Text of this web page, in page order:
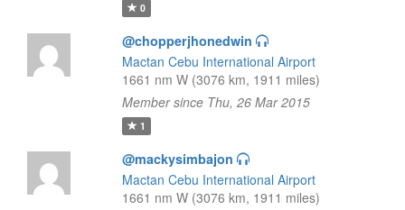
0
@chopperjhonedwin
Mactan Cebu International Airport
1661 nm W (3076 km, 1911 miles)
Member since Thu, 26 Mar 2015
1
@mackysimbajon
Mactan Cebu International Airport
1661 nm W (3076 km, 1911 miles)